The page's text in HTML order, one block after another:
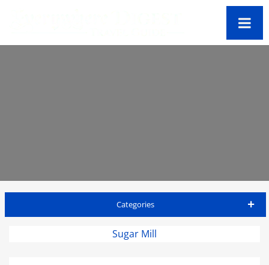
Categories
Virgin Gorda Travel Guide
Sugar Mill